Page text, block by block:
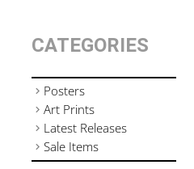
CATEGORIES
Posters
Art Prints
Latest Releases
Sale Items